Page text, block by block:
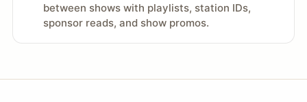
between shows with playlists, station IDs,
sponsor reads, and show promos.